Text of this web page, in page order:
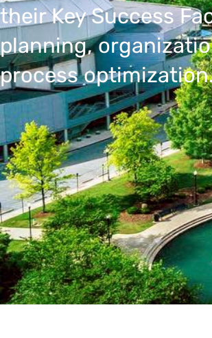
their Key Success
planning,
process